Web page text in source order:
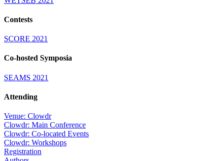
Contests
SCORE 2021
Co-hosted Symposia
SEAMS 2021
Attending
Venue: Clowdr
Clowdr: Main Conference
Clowdr: Co-located Events
Clowdr: Workshops
Registration